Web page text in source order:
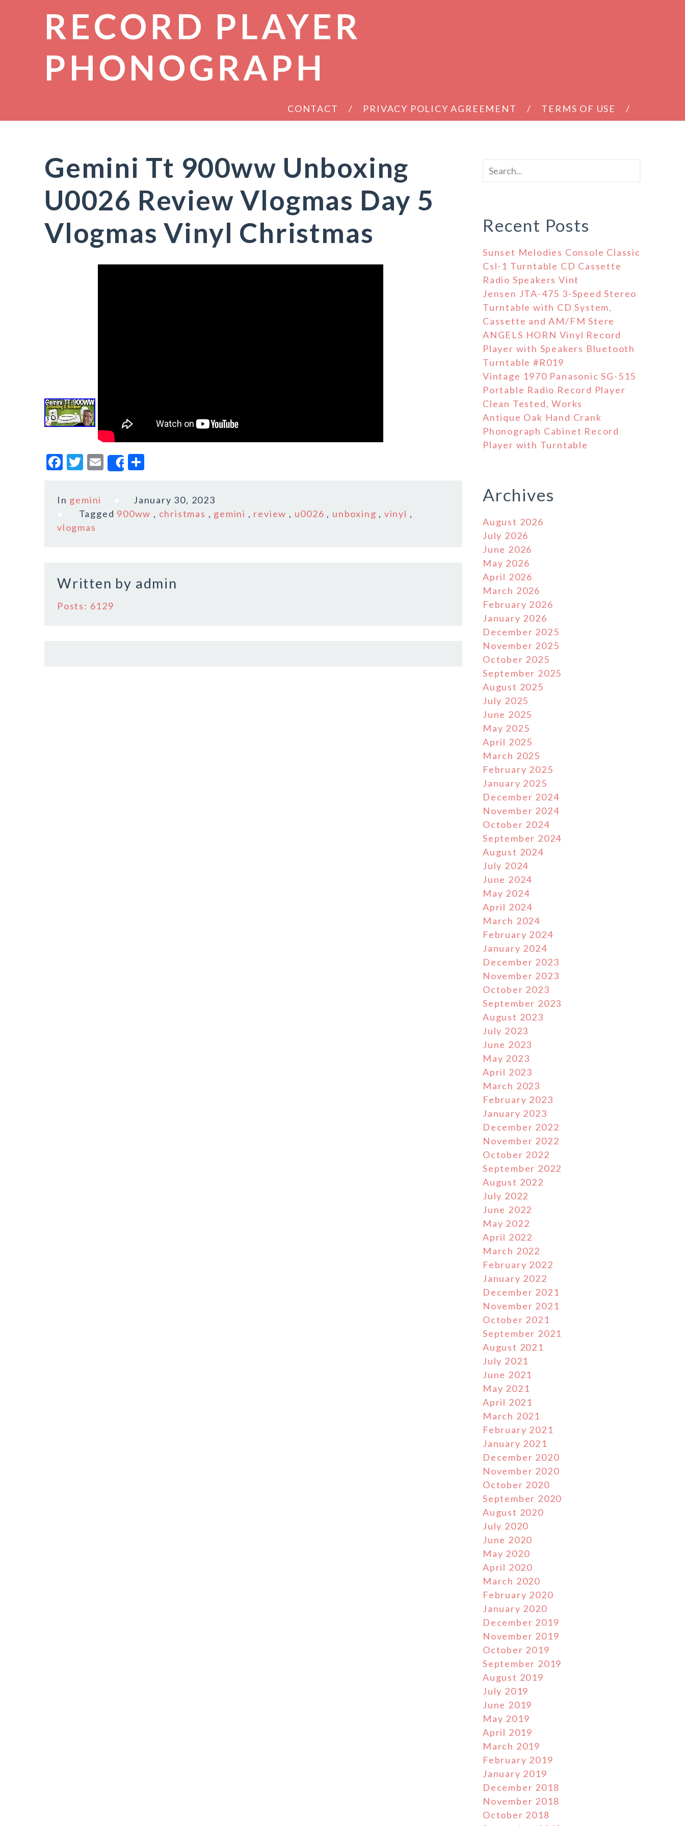
RECORD PLAYER
PHONOGRAPH
CONTACT PRIVACY POLICY AGREEMENT TERMS OF USE
Gemini Tt 900ww Unboxing
U0026 Review Vlogmas Day 5
Vlogmas Vinyl Christmas
F
c
e
b
k
T
it
te
r
E
l
Share
a
r
In gemini
January 30, 2023
Tagged 900ww , christmas , gemini , review , u0026 , unboxing , vinyl ,
vlogmas
Written by admin
Posts: 6129
Recent Posts
Sunset Melodies Console Classic
Csl-1 Turntable CD Cassette
Radio Speakers Vint
Jensen JTA-475 3-Speed Stereo
Turntable with CD System,
Cassette and AM/FM Stere
ANGELS HORN Vinyl Record
Player with Speakers Bluetooth
Turntable #R019
Vintage 1970 Panasonic SG-515
Portable Radio Record Player
Clean Tested, Works
Antique Oak Hand Crank
Phonograph Cabinet Record
Player with Turntable
Archives
August 2026
July 2026
June 2026
May 2026
April 2026
March 2026
February 2026
January 2026
December 2025
November 2025
October 2025
September 2025
August 2025
July 2025
June 2025
May 2025
April 2025
March 2025
February 2025
January 2025
December 2024
November 2024
October 2024
September 2024
August 2024
July 2024
June 2024
May 2024
April 2024
March 2024
February 2024
January 2024
December 2023
November 2023
October 2023
September 2023
August 2023
July 2023
June 2023
May 2023
April 2023
March 2023
February 2023
January 2023
December 2022
November 2022
October 2022
September 2022
August 2022
July 2022
June 2022
May 2022
April 2022
March 2022
February 2022
January 2022
December 2021
November 2021
October 2021
September 2021
August 2021
July 2021
June 2021
May 2021
April 2021
March 2021
February 2021
January 2021
December 2020
November 2020
October 2020
September 2020
August 2020
July 2020
June 2020
May 2020
April 2020
March 2020
February 2020
January 2020
December 2019
November 2019
October 2019
September 2019
August 2019
July 2019
June 2019
May 2019
April 2019
March 2019
February 2019
January 2019
December 2018
November 2018
October 2018